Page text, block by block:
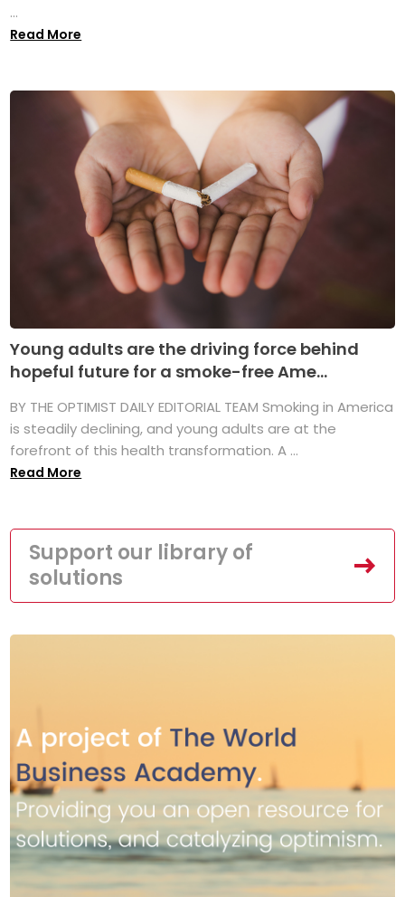
...
Read More
Young adults are the driving force behind
hopeful future for a smoke-free Ame...
BY THE OPTIMIST DAILY EDITORIAL TEAM Smoking in America
is steadily declining, and young adults are at the
forefront of this health transformation. A ...
Read More
Support our library of
solutions